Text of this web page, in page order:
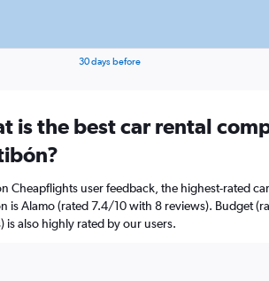
30 days before
is the best car rental
Cheapflights user feedback, the highest-rated
is Alamo (rated 7.4/10 with 8 reviews). Budget
is also highly rated by our users.